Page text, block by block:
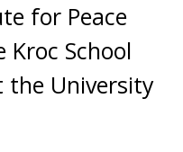
for Peace
Kroc School
the University